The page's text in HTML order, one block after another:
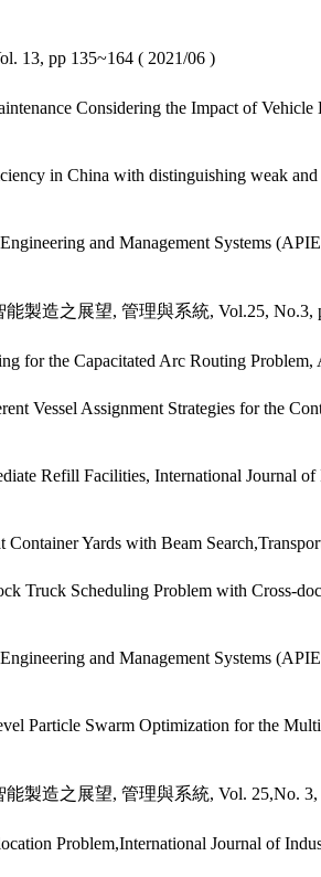
13, pp 135~164 ( 2021/06 )
Considering the Impact of
in China with distinguishing weak
and Management Systems
造之展望, 管理與系統, Vol.25, No.3,
the Capacitated Arc Routing Problem,
Assignment Strategies for the
Refill Facilities, International Journal
Yards with Beam
Scheduling Problem with Cross-
and Management Systems
Particle Swarm Optimization for the
造之展望, 管理與系統, Vol. 25,No. 3,
Problem,International Journal of